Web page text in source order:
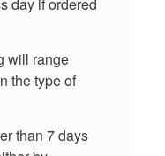
day if ordered
will range
the type of
than 7 days